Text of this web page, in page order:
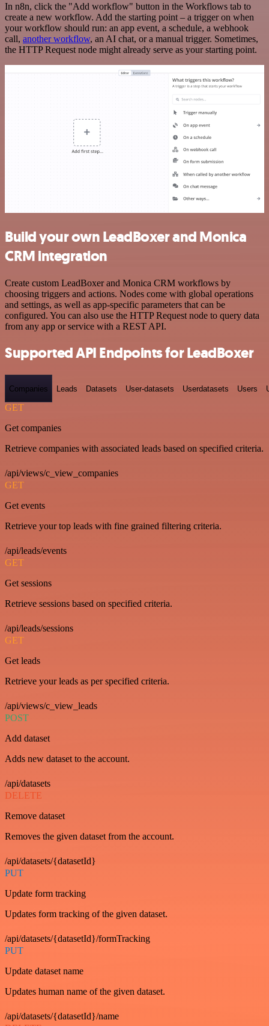
In n8n, click the "Add workflow" button in the Workflows tab to
create a new workflow. Add the starting point – a trigger on when
your workflow should run: an app event, a schedule, a webhook
call, another workflow, an AI chat, or a manual trigger. Sometimes,
the HTTP Request node might already serve as your starting point.
Build your own LeadBoxer and Monica
CRM integration
Create custom LeadBoxer and Monica CRM workflows by
choosing triggers and actions. Nodes come with global operations
and settings, as well as app-specific parameters that can be
configured. You can also use the HTTP Request node to query data
from any app or service with a REST API.
Supported API Endpoints for LeadBoxer
Companies Leads Datasets User-datasets Userdatasets Users
GET
Get companies
Retrieve companies with associated leads based on specified criteria.
/api/views/c_view_companies
GET
Get events
Retrieve your top leads with fine grained filtering criteria.
/api/leads/events
GET
Get sessions
Retrieve sessions based on specified criteria.
/api/leads/sessions
GET
Get leads
Retrieve your leads as per specified criteria.
/api/views/c_view_leads
POST
Add dataset
Adds new dataset to the account.
/api/datasets
DELETE
Remove dataset
Removes the given dataset from the account.
/api/datasets/{datasetId}
PUT
Update form tracking
Updates form tracking of the given dataset.
/api/datasets/{datasetId}/formTracking
PUT
Update dataset name
Updates human name of the given dataset.
/api/datasets/{datasetId}/name